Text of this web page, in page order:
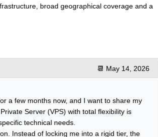
broad geographical coverage and a
📆 May 14, 2026
a few months now, and I want to share my
Server (VPS) with total flexibility is
technical needs.
Instead of locking me into a rigid tier, the